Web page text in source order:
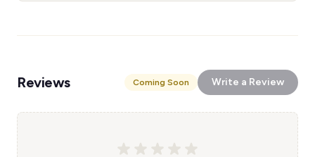
Reviews Coming Soon Write a Review